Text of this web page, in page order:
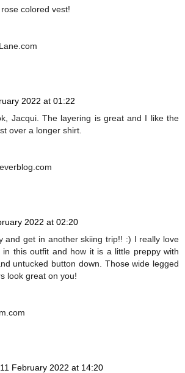
colored vest!
2022 at 01:22
Jacqui. The layering is great and I like the
over a longer shirt.
2022 at 02:20
and get in another skiing trip!! :) I really love
in this outfit and how it is a little preppy with
untucked button down. Those wide legged
look great on you!
11 February 2022 at 14:20